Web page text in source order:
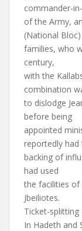
commander-
of the Army,
(National Bloc)
families, who
century,
with the
combination
to dislodge
before being
appointed
reportedly had
backing of
had used
the facilities
Jbeiliotes.
Ticket-
In Hadeth